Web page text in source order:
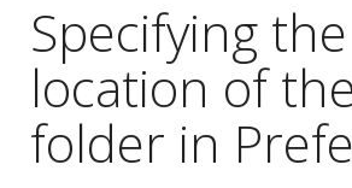
Specifying the
location of
folder in